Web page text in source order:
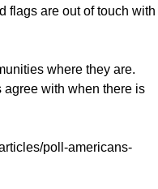
flags are out of touch with
where they are.
agree with when there is
poll-americans-